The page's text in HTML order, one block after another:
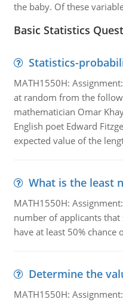
the baby. Of these
Basic Statistics
Statistics-
MATH1550H:
at random from the
mathematician Omar
English poet Edward
expected value of the
What is the least
MATH1550H:
number of applicants
have at least 50% chance
Determine the
MATH1550H: